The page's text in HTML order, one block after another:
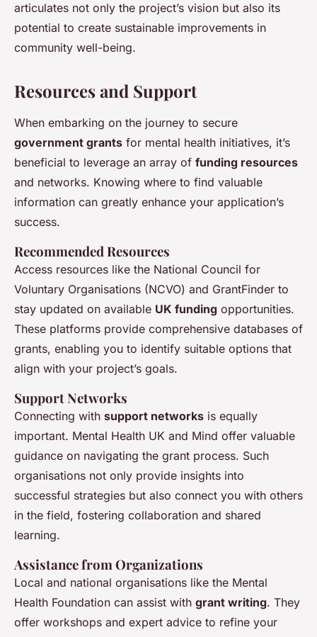
articulates not only the project’s vision but also its
potential to create sustainable improvements in
community well-being.
Resources and Support
When embarking on the journey to secure
government grants for mental health initiatives, it’s
beneficial to leverage an array of funding resources
and networks. Knowing where to find valuable
information can greatly enhance your application’s
success.
Recommended Resources
Access resources like the National Council for
Voluntary Organisations (NCVO) and GrantFinder to
stay updated on available UK funding opportunities.
These platforms provide comprehensive databases of
grants, enabling you to identify suitable options that
align with your project’s goals.
Support Networks
Connecting with support networks is equally
important. Mental Health UK and Mind offer valuable
guidance on navigating the grant process. Such
organisations not only provide insights into
successful strategies but also connect you with others
in the field, fostering collaboration and shared
learning.
Assistance from Organizations
Local and national organisations like the Mental
Health Foundation can assist with grant writing. They
offer workshops and expert advice to refine your